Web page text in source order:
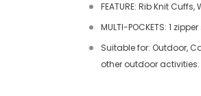
FEATURE: Rib Knit
MULTI-POCKETS: 1
Suitable for: Outdoor,
other outdoor activities.